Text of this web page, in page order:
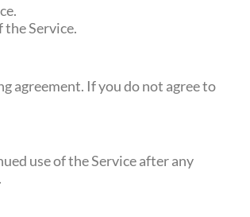
the Service.
agreement. If you do not agree to
use of the Service after any